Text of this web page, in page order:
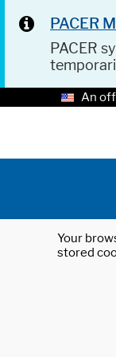
PACER
PACER
An
Your
stored